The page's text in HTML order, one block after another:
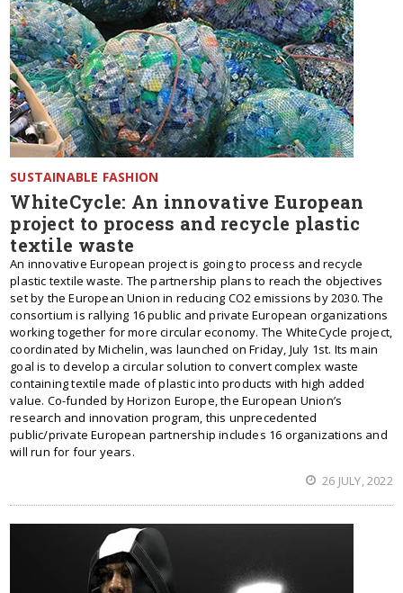
SUSTAINABLE FASHION
WhiteCycle: An innovative European
project to process and recycle plastic
textile waste
An innovative European project is going to process and recycle
plastic textile waste. The partnership plans to reach the objectives
set by the European Union in reducing CO2 emissions by 2030. The
consortium is rallying 16 public and private European organizations
working together for more circular economy. The WhiteCycle project,
coordinated by Michelin, was launched on Friday, July 1st. Its main
goal is to develop a circular solution to convert complex waste
containing textile made of plastic into products with high added
value. Co-funded by Horizon Europe, the European Union’s
research and innovation program, this unprecedented
public/private European partnership includes 16 organizations and
will run for four years.
26 JULY, 2022